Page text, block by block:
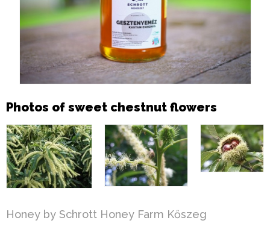
Honey by Schrott Honey Farm Kőszeg
Photos of sweet chestnut flowers